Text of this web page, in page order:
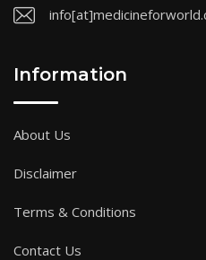
Information
About Us
Disclaimer
Terms & Conditions
Contact Us